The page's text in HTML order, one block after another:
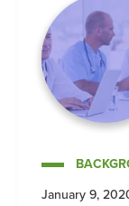
January 9,